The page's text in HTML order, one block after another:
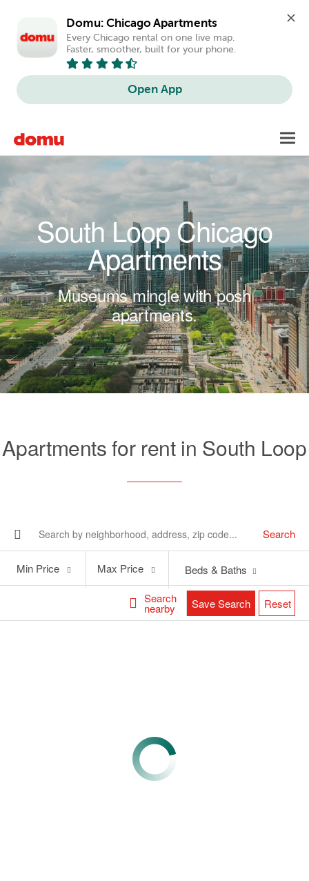
Domu: Chicago Apartments
Every Chicago rental on one live map.
Faster, smoother, built for your phone.
Open App
South Loop Chicago
Apartments
Museums mingle with posh
apartments.
Apartments for rent in South Loop
Search
Search
nearby
Price
Min Price
Price
Max Price Beds & Baths
Save Search Reset